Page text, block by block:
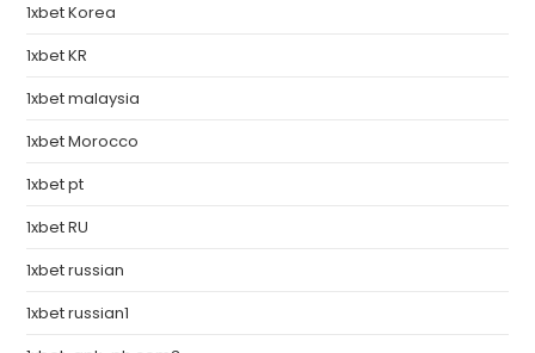
1xbet Korea
1xbet KR
1xbet malaysia
1xbet Morocco
1xbet pt
1xbet RU
1xbet russian
1xbet russian1